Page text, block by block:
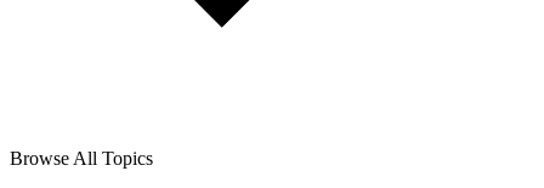
Browse All Topics